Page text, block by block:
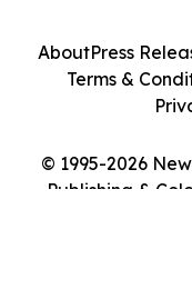
© 1995-2026
Publishing &
AboutPress
Terms &